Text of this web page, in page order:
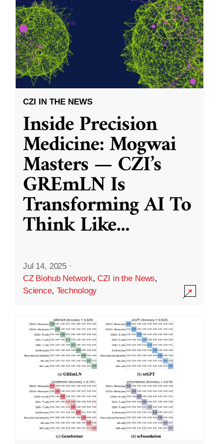
CZI IN THE NEWS
Inside Precision
Medicine: Mogwai
Masters — CZI’s
GREmLN Is
Transforming AI To
Think Like...
Jul 14, 2025 ·
CZ Biohub Network,CZI in the News,
Science, Technology